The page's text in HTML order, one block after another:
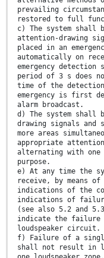
prevailing
restored to full
c) The system shall
attention-drawing
placed in an
automatically on
emergency
period of 3 s does
time of the
emergency is first
alarm broadcast.
d) The system shall
drawing signals and
more areas
appropriate
alternating with one
purpose.
e) At any time the
receive, by means
indications of the
indications of
(see also 5.2 and
indicate the
loudspeaker circuit.
f) Failure of a
shall not result in